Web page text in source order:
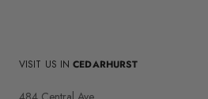
VISIT US INCEDARHURST